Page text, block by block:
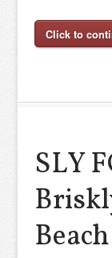
Click to
SLY